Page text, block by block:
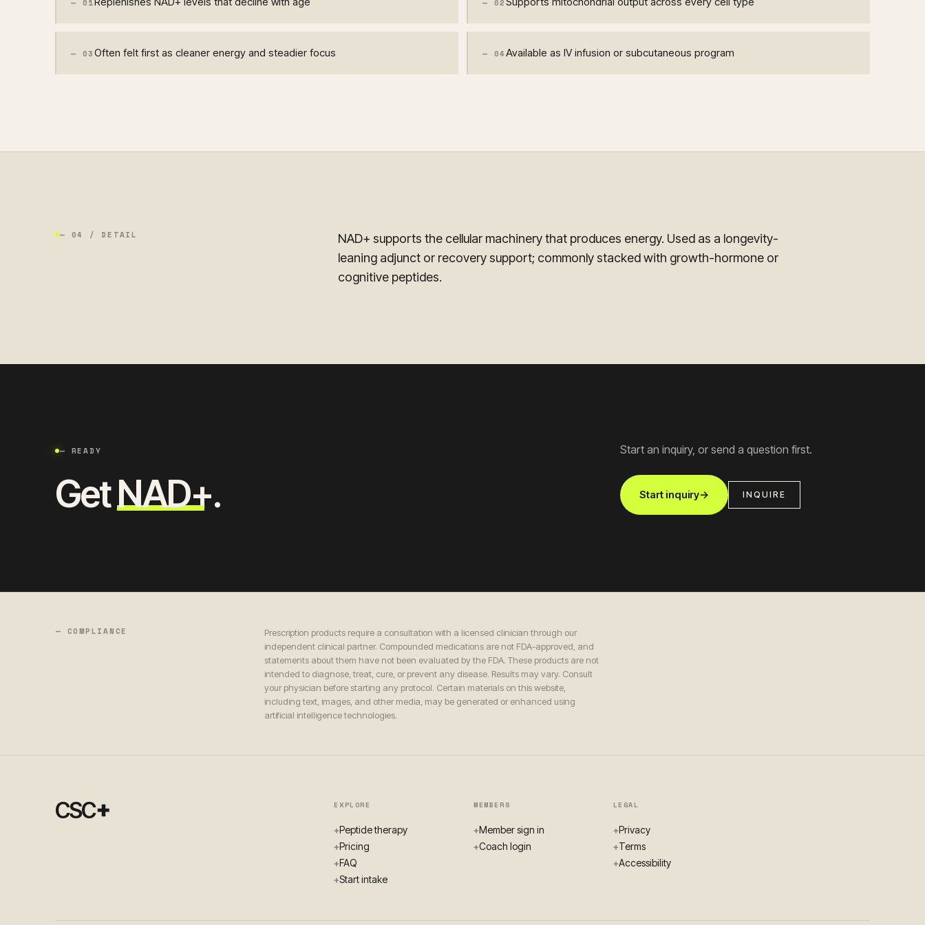
— 01 — 02
— 03Often felt first as cleaner energy and steadier focus — 04Available as IV infusion or subcutaneous program
— 04 / DETAIL
NAD+ supports the cellular machinery that produces energy. Used as a longevity-
leaning adjunct or recovery support; commonly stacked with growth-hormone or
cognitive peptides.
— READY
GetNAD+.
Start an inquiry, or send a question first.
Start inquiry→ INQUIRE
— COMPLIANCE
Prescription products require a consultation with a licensed clinician through our
independent clinical partner. Compounded medications are not FDA-approved, and
statements about them have not been evaluated by the FDA. These products are not
intended to diagnose, treat, cure, or prevent any disease. Results may vary. Consult
your physician before starting any protocol. Certain materials on this website,
including text, images, and other media, may be generated or enhanced using
artificial intelligence technologies.
CSC+ EXPLORE
+Peptide therapy
+Pricing
+FAQ
+Start intake
MEMBERS
+Member sign in
+Coach login
LEGAL
+Privacy
+Terms
+Accessibility